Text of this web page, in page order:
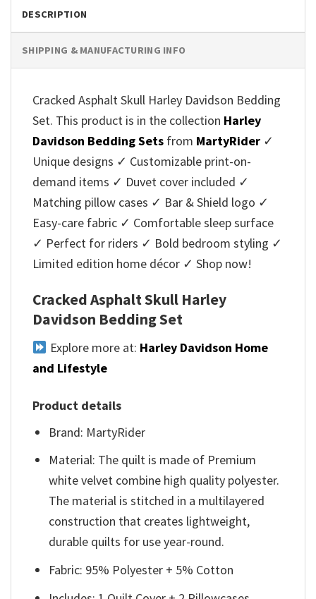
DESCRIPTION
SHIPPING & MANUFACTURING INFO
Cracked Asphalt Skull Harley Davidson Bedding
Set. This product is in the collection Harley
Davidson Bedding Sets from MartyRider ✓
Unique designs ✓ Customizable print-on-
demand items ✓ Duvet cover included ✓
Matching pillow cases ✓ Bar & Shield logo ✓
Easy-care fabric ✓ Comfortable sleep surface
✓ Perfect for riders ✓ Bold bedroom styling ✓
Limited edition home décor ✓ Shop now!
Cracked Asphalt Skull Harley
Davidson Bedding Set
Explore more at: Harley Davidson Home
and Lifestyle
Product details
Brand: MartyRider
Material: The quilt is made of Premium
white velvet combine high quality polyester.
The material is stitched in a multilayered
construction that creates lightweight,
durable quilts for use year-round.
Fabric: 95% Polyester + 5% Cotton